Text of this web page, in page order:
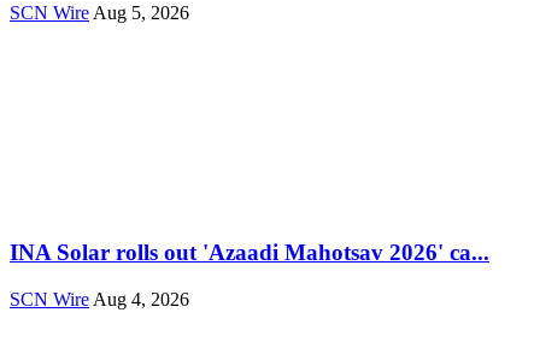
SCN Wire Aug 5, 2026
INA Solar rolls out 'Azaadi Mahotsav 2026' ca...
SCN Wire Aug 4, 2026